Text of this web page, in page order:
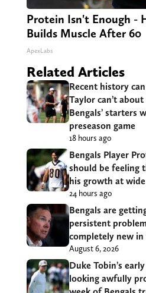
Protein Isn't Enough -
Builds Muscle After 60
ApexLabs
Related Articles
Recent history
Taylor can’t
Bengals’ starters
preseason game
18 hours ago
Bengals Player
should be feeling
his growth at
24 hours ago
Bengals are
persistent
completely new
August 6, 2026
Duke Tobin’s
looking awfully